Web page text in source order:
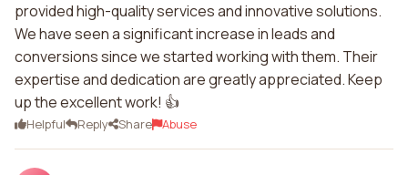
provided high-quality services and innovative solutions.
We have seen a significant increase in leads and
conversions since we started working with them. Their
expertise and dedication are greatly appreciated. Keep
up the excellent work! 👍
Helpful Reply Share Abuse